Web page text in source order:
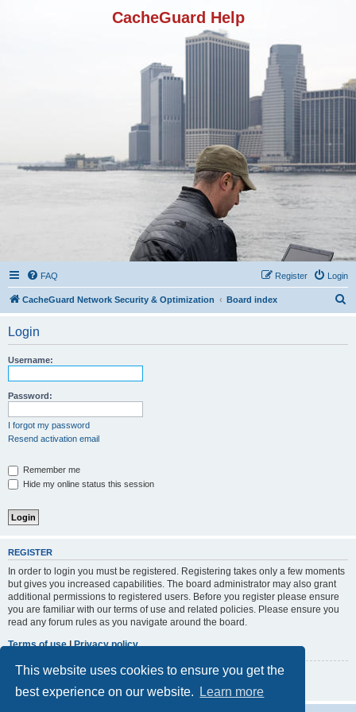
This website uses cookies to ensure you get the
best experience on our website.
Learn more
CacheGuard Help
FAQ Login
Register
CacheGuard Network Security & Optimization Board index
Login
Username:
Password:
I forgot my password
Resend activation email
Remember me
Hide my online status this session
REGISTER
In order to login you must be registered. Registering takes only a few moments
but gives you increased capabilities. The board administrator may also grant
additional permissions to registered users. Before you register please ensure
you are familiar with our terms of use and related policies. Please ensure you
read any forum rules as you navigate around the board.
Terms of use|Privacy policy
Register